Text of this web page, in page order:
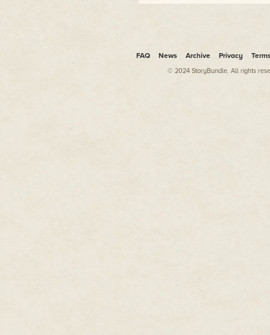
sensory quirks, including
FAQ News Archive Privacy
© 2024 StoryBundle. All rights